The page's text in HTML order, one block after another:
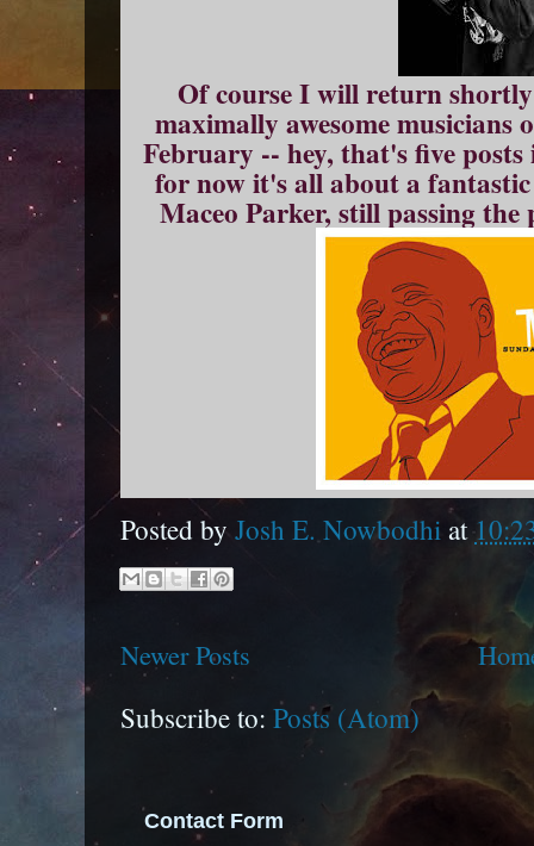
Of course I will return
maximally awesome
February -- hey, that's five
for now it's all about a
Maceo Parker, still passing the
Posted by Josh E. Nowbodhiat
Newer Posts
Subscribe to: Posts (Atom)
Contact Form